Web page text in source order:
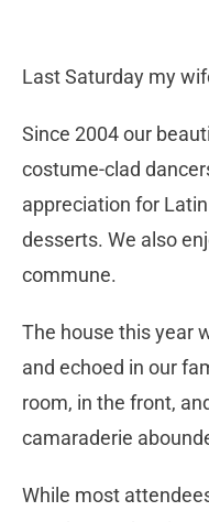
Last Saturday my
Since 2004 our
costume-clad
appreciation for
desserts. We also
commune.
The house this year
and echoed in our
room, in the front,
camaraderie
While most